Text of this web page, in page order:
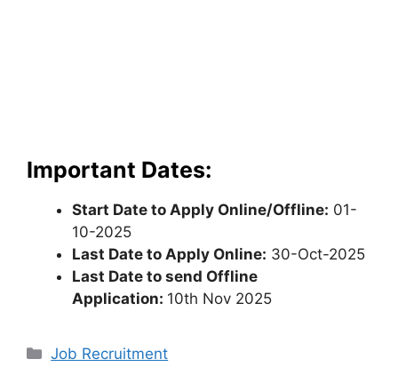
Important Dates:
Start Date to Apply Online/Offline: 01-
10-2025
Last Date to Apply Online: 30-Oct-2025
Last Date to send Offline
Application: 10th Nov 2025
Categories
Job Recruitment